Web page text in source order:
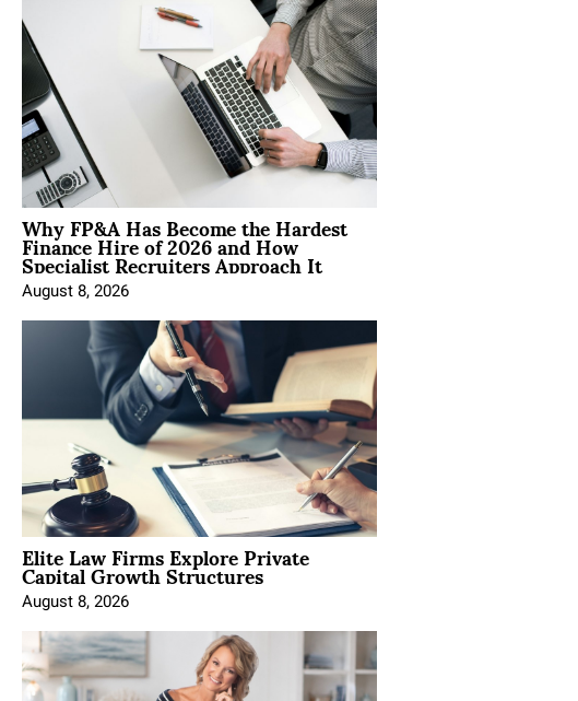
Why FP&A Has Become the Hardest
Finance Hire of 2026 and How
Specialist Recruiters Approach It
August 8, 2026
Elite Law Firms Explore Private
Capital Growth Structures
August 8, 2026